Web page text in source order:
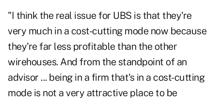
"I think the real issue for UBS is that they're
very much in a cost-cutting mode now because
they're far less profitable than the other
wirehouses. And from the standpoint of an
advisor ... being in a firm that's in a cost-cutting
mode is not a very attractive place to be